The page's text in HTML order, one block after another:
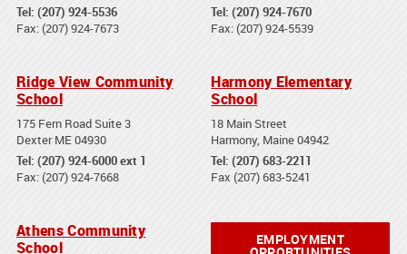
Tel: (207) 924-5536
Fax: (207) 924-7673
Tel: (207) 924-7670
Fax: (207) 924-5539
Ridge View Community
School
175 Fern Road Suite 3
Dexter ME 04930
Tel: (207) 924-6000 ext 1
Fax: (207) 924-7668
Harmony Elementary
School
18 Main Street
Harmony, Maine 04942
Tel: (207) 683-2211
Fax (207) 683-5241
Athens Community
School
EMPLOYMENT